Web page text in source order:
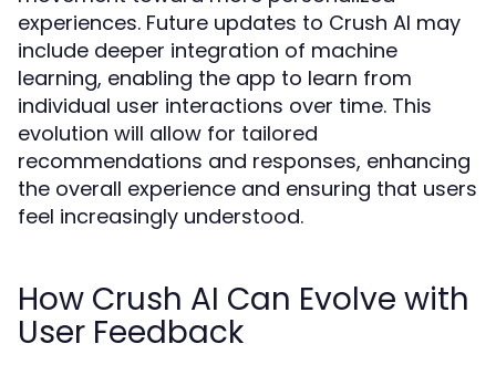
experiences. Future updates to Crush AI may
include deeper integration of machine
learning, enabling the app to learn from
individual user interactions over time. This
evolution will allow for tailored
recommendations and responses, enhancing
the overall experience and ensuring that users
feel increasingly understood.
How Crush AI Can Evolve with
User Feedback